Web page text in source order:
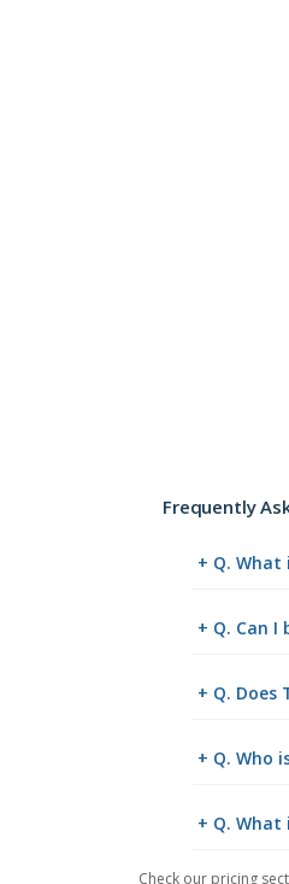
Frequently
+ Q.
+ Q. Can
+ Q.
+ Q. Who
+ Q.
Check our pricing